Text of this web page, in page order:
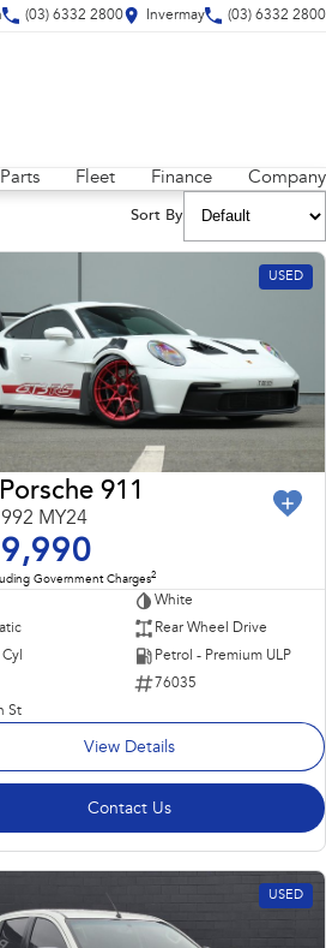
(03) 6332 2800 Invermay (03) 6332 2800
Parts Fleet Finance Company
Sort By
USED
911
992 MY24
Government Charges2
White
Rear Wheel Drive
Petrol - Premium ULP
76035
St
View Details
Contact Us
USED